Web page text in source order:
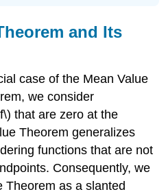
and Its
case of the Mean Value
we consider
that are zero at the
Theorem generalizes
functions that are not
Consequently, we
Theorem as a slanted